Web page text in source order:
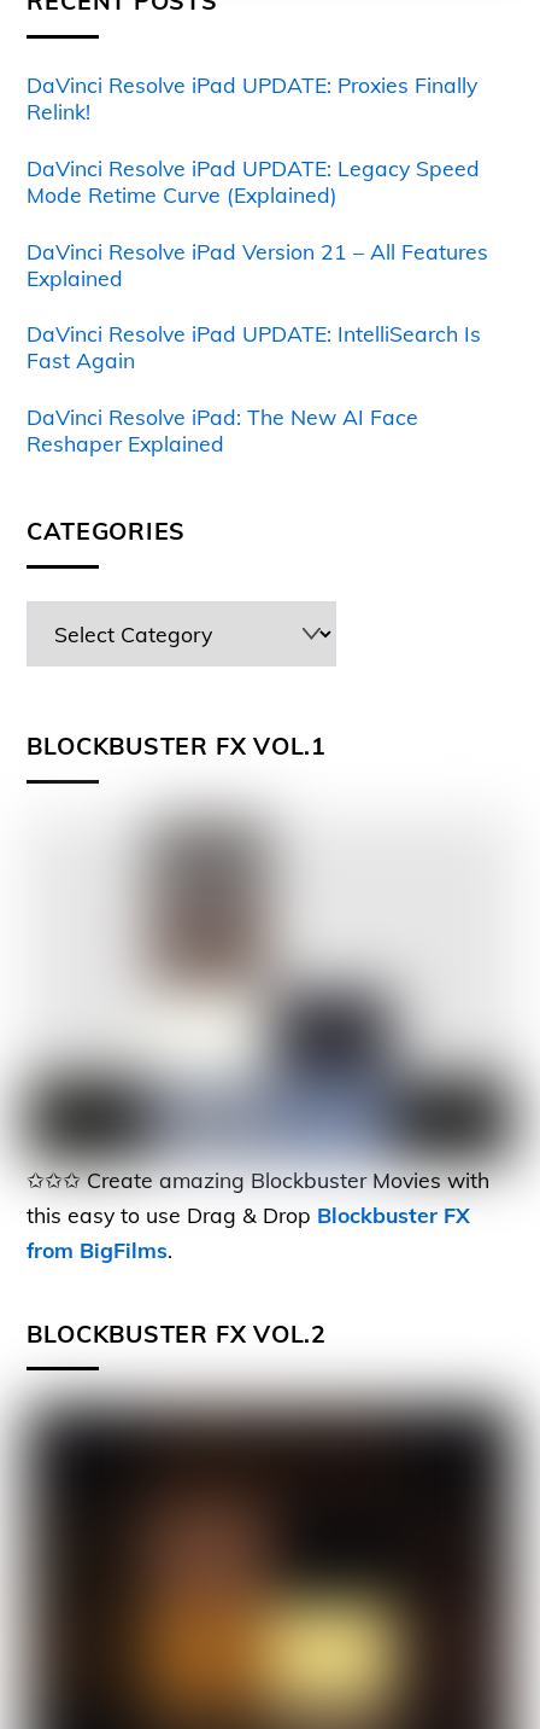
DaVinci Resolve iPad UPDATE: Proxies Finally
Relink!
DaVinci Resolve iPad UPDATE: Legacy Speed
Mode Retime Curve (Explained)
DaVinci Resolve iPad Version 21 – All Features
Explained
DaVinci Resolve iPad UPDATE: IntelliSearch Is
Fast Again
DaVinci Resolve iPad: The New AI Face
Reshaper Explained
CATEGORIES
BLOCKBUSTER FX VOL.1
✩✩✩ Create amazing Blockbuster Movies with
this easy to use Drag & Drop Blockbuster FX
from BigFilms.
BLOCKBUSTER FX VOL.2